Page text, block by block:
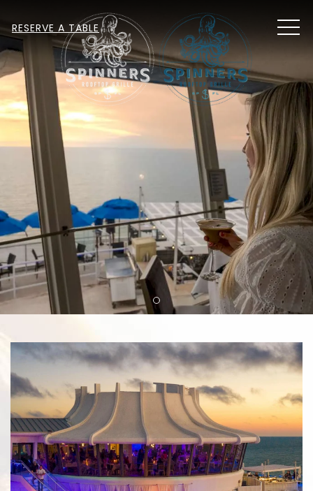
RESERVE A TABLE
Item 1